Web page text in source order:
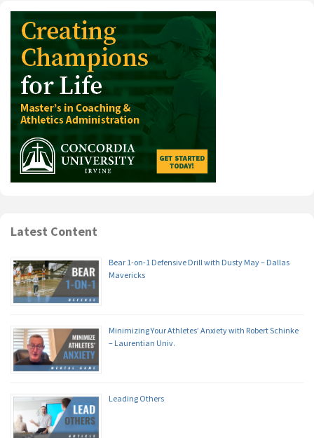
Latest Content
Bear 1-on-1 Defensive Drill with Dusty May – Dallas
Mavericks
Minimizing Your Athletes’ Anxiety with Robert Schinke
– Laurentian Univ.
Leading Others